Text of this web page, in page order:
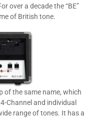
over a decade the “BE”
of British tone.
of the same name, which
Channel and individual
range of tones. It has a